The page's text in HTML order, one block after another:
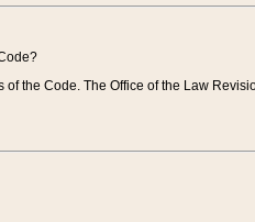
the Code. The Office of the Law